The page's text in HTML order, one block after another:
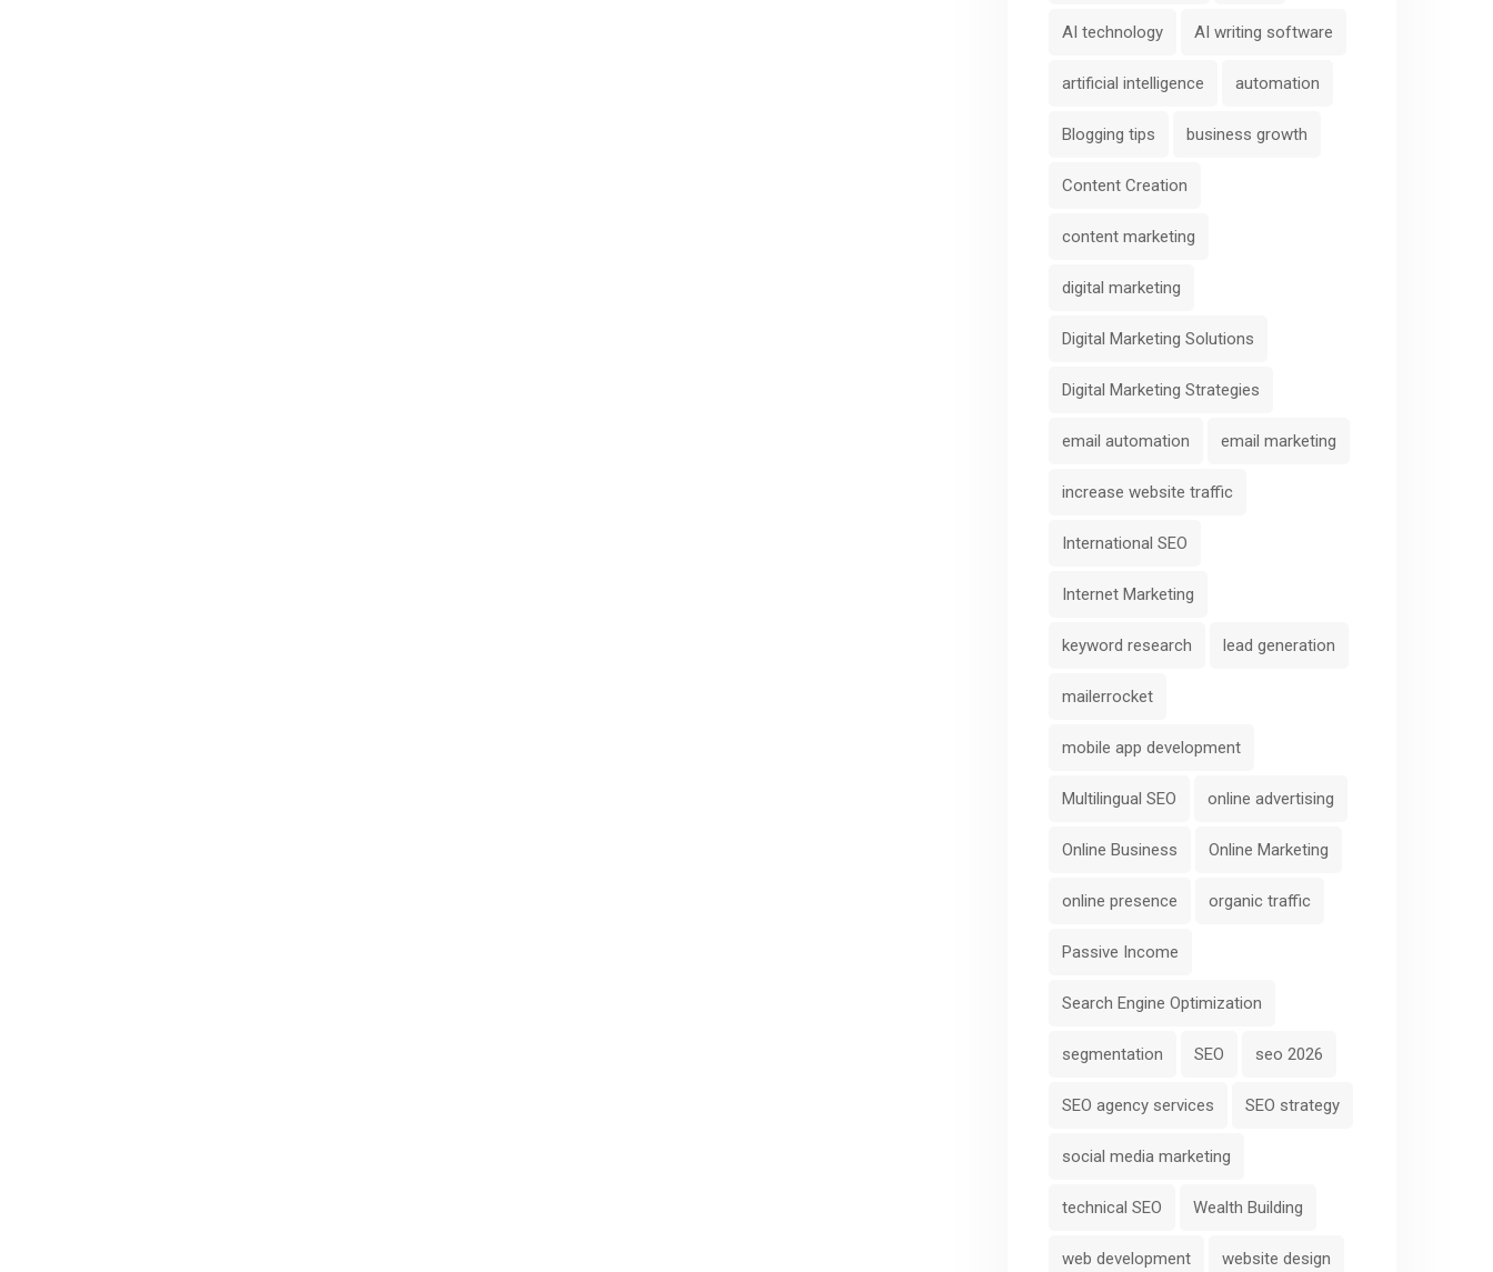
AI technology AI writing software
artificial intelligence automation
Blogging tips business growth
Content Creation
content marketing
digital marketing
Digital Marketing Solutions
Digital Marketing Strategies
email automation email marketing
increase website traffic
International SEO
Internet Marketing
keyword research lead generation
mailerrocket
mobile app development
Multilingual SEO online advertising
Online Business Online Marketing
online presence organic traffic
Passive Income
Search Engine Optimization
segmentation SEO seo 2026
SEO agency services SEO strategy
social media marketing
technical SEO Wealth Building
web development website design